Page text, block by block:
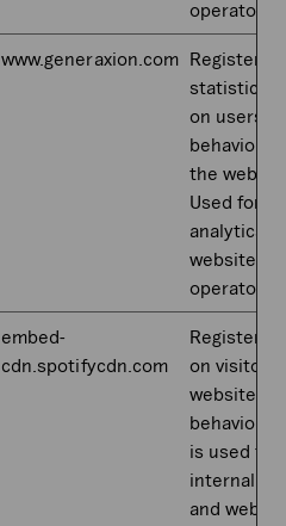
operator.
www.generaxion.com Registers
statistical
on users'
behaviour
the
Used for
analytics
website
operator.
embed-
cdn.spotifycdn.com
Registers
on visitors'
website-
behaviour.
is used for
internal
and